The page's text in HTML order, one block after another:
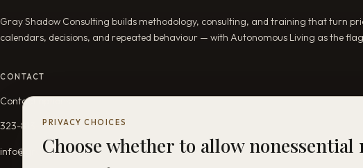
Gray Shadow Consulting builds methodology, consulting, and training that turn
calendars, decisions, and repeated behaviour — with Autonomous Living as the
CONTACT
Contact options
323-813-5689
info@grayshadowconsulting.com
PRIVACY CHOICES
Choose whether to allow